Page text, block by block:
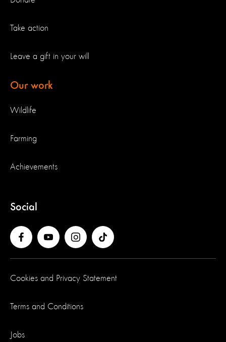
Take action
Leave a gift in your will
Our work
Wildlife
Farming
Achievements
Social
Cookies and Privacy Statement
Terms and Conditions
Jobs